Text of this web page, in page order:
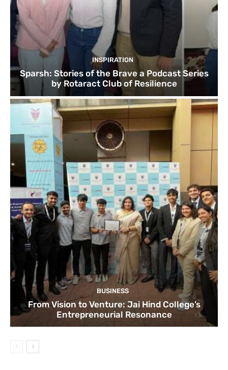
INSPIRATION
Sparsh: Stories of the Brave a Podcast Series
by Rotaract Club of Resilience
BUSINESS
From Vision to Venture: Jai Hind College’s
Entrepreneurial Resonance